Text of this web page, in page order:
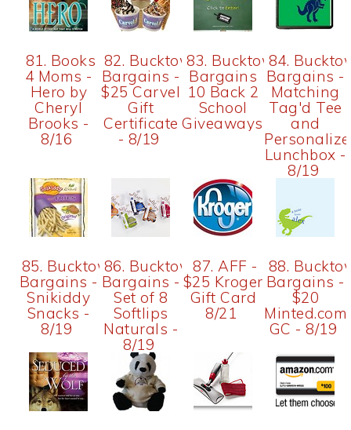
81. Books
4 Moms -
Hero by
Cheryl
Brooks -
8/16
82. Bucktown
Bargains -
$25 Carvel
Gift
Certificate
- 8/19
83. Bucktown
Bargains
10 Back 2
School
Giveaways
84.
Bargains -
Matching
Tag'd Tee
and
Lunchbox -
8/19
85. Bucktown
Bargains -
Snikiddy
Snacks -
8/19
86. Bucktown
Bargains -
Set of 8
Softlips
Naturals -
8/19
87. AFF -
$25 Kroger
Gift Card
8/21
88.
Bargains -
$20
Minted.com
GC - 8/19